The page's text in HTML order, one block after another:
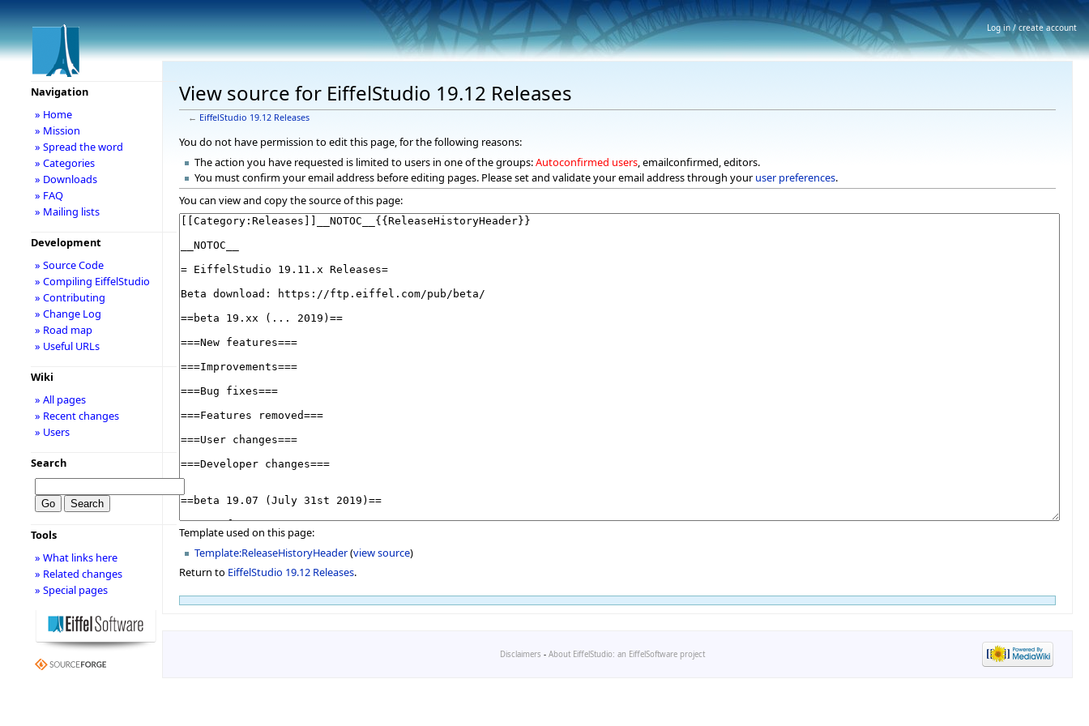
View source for EiffelStudio 19.12 Releases
← EiffelStudio 19.12 Releases
You do not have permission to edit this page, for the following reasons:
The action you have requested is limited to users in one of the groups:Autoconfirmed users, emailconfirmed, editors.
You must confirm your email address before editing pages. Please set and validate your email address through your user preferences.
You can view and copy the source of this page:
Template used on this page:
Template:ReleaseHistoryHeader(view source)
Return to EiffelStudio 19.12 Releases.
Navigation
» Home
» Mission
» Spread the word
» Categories
» Downloads
» FAQ
» Mailing lists
Development
» Source Code
» Compiling EiffelStudio
» Contributing
» Change Log
» Road map
» Useful URLs
Wiki
» All pages
» Recent changes
» Users
Search
Tools
» What links here
» Related changes
» Special pages
Disclaimers - About EiffelStudio: an EiffelSoftware project
Log in / create account